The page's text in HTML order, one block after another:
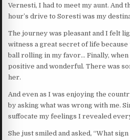
Vernesti, I had to meet my aunt. And
hour’s drive to Soresti was my
The journey was pleasant and I felt
witness a great secret of life
ball rolling in my favor… Finally,
positive and wonderful. There was
her.
And even as I was enjoying the
by asking what was wrong with me.
suffocate my feelings I revealed
She just smiled and asked, “What